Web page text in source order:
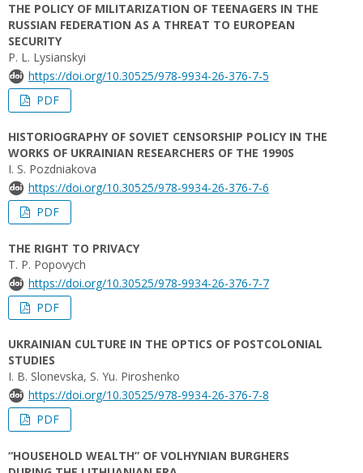
THE POLICY OF MILITARIZATION OF TEENAGERS IN THE
RUSSIAN FEDERATION AS A THREAT TO EUROPEAN
SECURITY
P. L. Lysianskyi
https://doi.org/10.30525/978-9934-26-376-7-5
PDF
HISTORIOGRAPHY OF SOVIET CENSORSHIP POLICY IN THE
WORKS OF UKRAINIAN RESEARCHERS OF THE 1990S
I. S. Pozdniakova
https://doi.org/10.30525/978-9934-26-376-7-6
PDF
THE RIGHT TO PRIVACY
T. P. Popovych
https://doi.org/10.30525/978-9934-26-376-7-7
PDF
UKRAINIAN CULTURE IN THE OPTICS OF POSTCOLONIAL
STUDIES
I. B. Slonevska, S. Yu. Piroshenko
https://doi.org/10.30525/978-9934-26-376-7-8
PDF
“HOUSEHOLD WEALTH” OF VOLHYNIAN BURGHERS